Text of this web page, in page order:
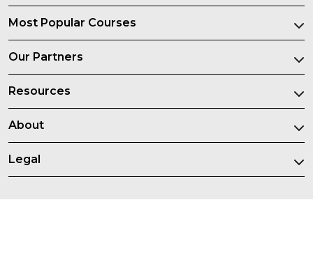
Most Popular Courses
Our Partners
Resources
About
Legal